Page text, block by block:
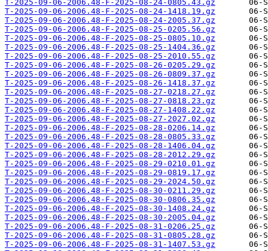
T-2025-09-06-2006.48-F-2025-08-24-0805.43.gz
T-2025-09-06-2006.48-F-2025-08-24-1418.19.gz
T-2025-09-06-2006.48-F-2025-08-24-2005.37.gz
T-2025-09-06-2006.48-F-2025-08-25-0205.56.gz
T-2025-09-06-2006.48-F-2025-08-25-0805.10.gz
T-2025-09-06-2006.48-F-2025-08-25-1404.36.gz
T-2025-09-06-2006.48-F-2025-08-25-2010.55.gz
T-2025-09-06-2006.48-F-2025-08-26-0205.29.gz
T-2025-09-06-2006.48-F-2025-08-26-0809.37.gz
T-2025-09-06-2006.48-F-2025-08-26-1418.37.gz
T-2025-09-06-2006.48-F-2025-08-27-0218.27.gz
T-2025-09-06-2006.48-F-2025-08-27-0818.23.gz
T-2025-09-06-2006.48-F-2025-08-27-1408.22.gz
T-2025-09-06-2006.48-F-2025-08-27-2027.02.gz
T-2025-09-06-2006.48-F-2025-08-28-0206.14.gz
T-2025-09-06-2006.48-F-2025-08-28-0805.33.gz
T-2025-09-06-2006.48-F-2025-08-28-1406.04.gz
T-2025-09-06-2006.48-F-2025-08-28-2012.29.gz
T-2025-09-06-2006.48-F-2025-08-29-0210.01.gz
T-2025-09-06-2006.48-F-2025-08-29-0819.17.gz
T-2025-09-06-2006.48-F-2025-08-29-2024.50.gz
T-2025-09-06-2006.48-F-2025-08-30-0211.29.gz
T-2025-09-06-2006.48-F-2025-08-30-0806.35.gz
T-2025-09-06-2006.48-F-2025-08-30-1408.24.gz
T-2025-09-06-2006.48-F-2025-08-30-2005.04.gz
T-2025-09-06-2006.48-F-2025-08-31-0206.25.gz
T-2025-09-06-2006.48-F-2025-08-31-0805.28.gz
T-2025-09-06-2006.48-F-2025-08-31-1407.53.gz